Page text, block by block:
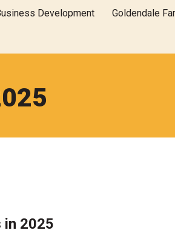
Development Goldendale
in 2025